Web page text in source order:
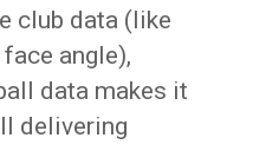
club data (like
angle),
data makes it
delivering